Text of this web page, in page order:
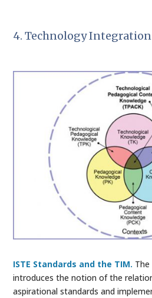
4. Technology
ISTE Standards and the TIM.
introduces the notion of the
aspirational standards and